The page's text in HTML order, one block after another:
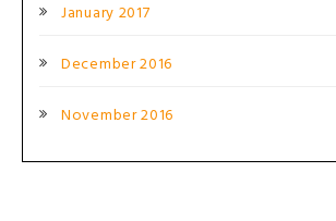
January 2017
December 2016
November 2016